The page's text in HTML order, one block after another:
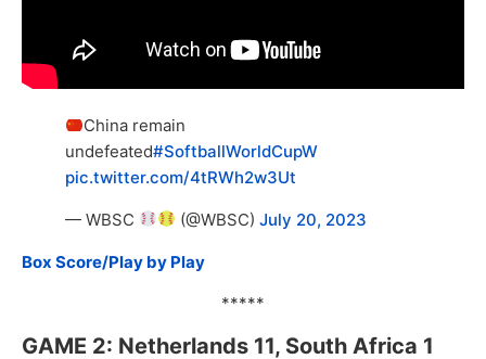
China remain
undefeated#SoftballWorldCupW
pic.twitter.com/4tRWh2w3Ut
— WBSC (@WBSC)July 20, 2023
Box Score/Play by Play
*****
GAME 2: Netherlands 11, South Africa 1